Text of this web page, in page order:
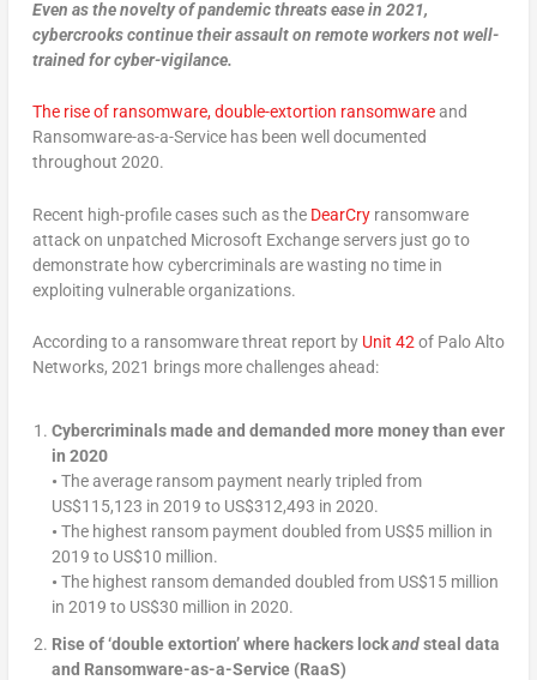
Even as the novelty of pandemic threats ease in 2021,
cybercrooks continue their assault on remote workers not well-
trained for cyber-vigilance.
The rise of ransomware, double-extortion ransomwareand
Ransomware-as-a-Service has been well documented
throughout 2020.
Recent high-profile cases such as the DearCryransomware
attack on unpatched Microsoft Exchange servers just go to
demonstrate how cybercriminals are wasting no time in
exploiting vulnerable organizations.
According to a ransomware threat report by Unit 42 of Palo Alto
Networks, 2021 brings more challenges ahead:
Cybercriminals made and demanded more money than ever
in 2020
• The average ransom payment nearly tripled from
US$115,123 in 2019 to US$312,493 in 2020.
• The highest ransom payment doubled from US$5 million in
2019 to US$10 million.
• The highest ransom demanded doubled from US$15 million
in 2019 to US$30 million in 2020.
Rise of ‘double extortion’ where hackers lockandsteal data
and Ransomware-as-a-Service (RaaS)